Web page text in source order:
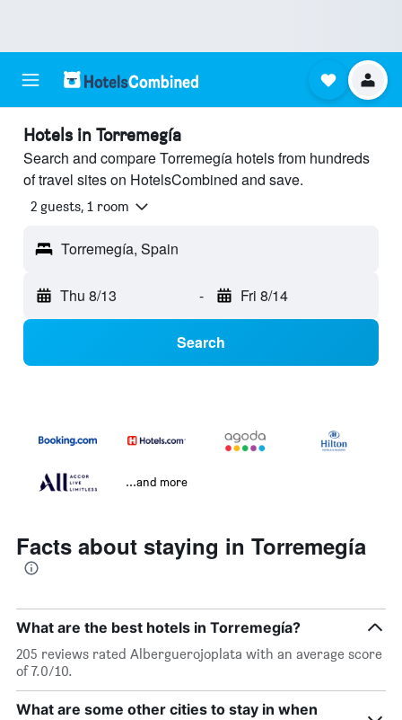
Hotels in Torremegía
Search and compare Torremegía hotels from hundreds
of travel sites on HotelsCombined and save.
2 guests, 1 room
Torremegía, Spain
Thu 8/13 - Fri 8/14
Search
...and more
Facts about staying in Torremegía
What are the best hotels in Torremegía?
205 reviews rated Alberguerojoplata with an average score
of 7.0/10.
What are some other cities to stay in when